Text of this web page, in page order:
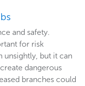
and safety.
for risk
unsightly, but it can
dangerous
branches could